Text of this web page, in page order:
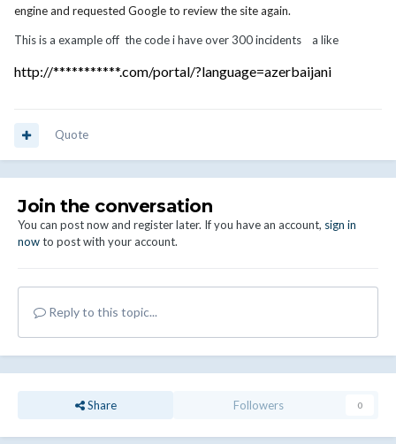
engine and requested Google to review the site again.
This is a example off the code i have over 300 incidents a like
http://***********.com/portal/?language=azerbaijani
Quote
Join the conversation
You can post now and register later. If you have an account, sign in
nowto post with your account.
Reply to this topic...
Share Followers 0